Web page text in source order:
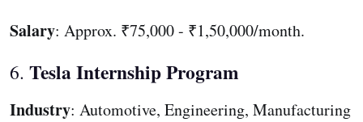
Salary: Approx. ₹75,000 - ₹1,50,000/month.
6. Tesla Internship Program
Industry: Automotive, Engineering, Manufacturing